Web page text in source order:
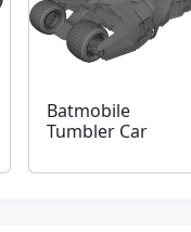
Batmobile
Tumbler Car